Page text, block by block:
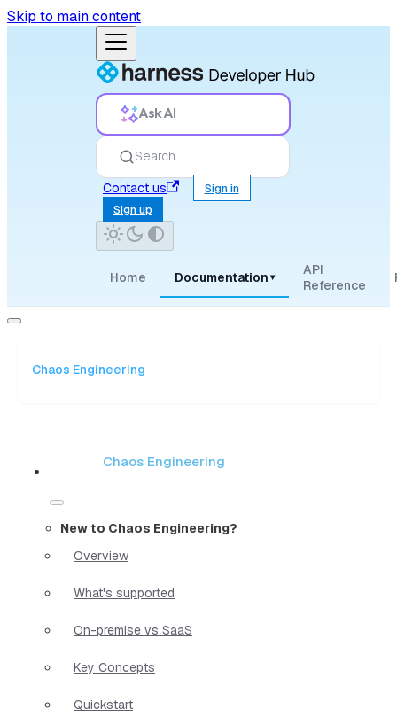
Skip to main content
Ask AI
Search
Contact us
Sign in
Sign up
Home Documentation ▾
API
Reference
Chaos Engineering
Chaos Engineering
New to Chaos Engineering?
Overview
What's supported
On-premise vs SaaS
Key Concepts
Quickstart